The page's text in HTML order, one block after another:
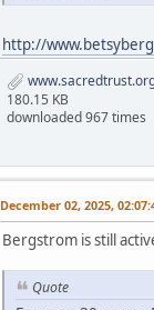
http://
180.15 KB
downloaded 967 times
December 02, 2025,
Bergstrom is still
Quote